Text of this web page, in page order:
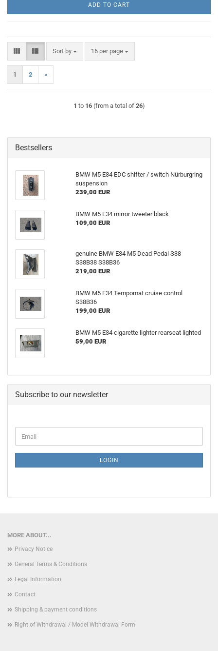
ADD TO CART
Sort by
Sort by 16 per page
per page
1 2 »
1 to 16(from a total of 26)
Bestsellers
BMW M5 E34 EDC shifter / switch Nürburgring
suspension
239,00 EUR
BMW M5 E34 mirror tweeter black
109,00 EUR
genuine BMW E34 M5 Dead Pedal S38
S38B38 S38B36
219,00 EUR
BMW M5 E34 Tempomat cruise control
S38B36
199,00 EUR
BMW M5 E34 cigarette lighter rearseat lighted
59,00 EUR
Subscribe to our newsletter
TO
PAGE
Email
LOGIN
MORE ABOUT...
Privacy Notice
General Terms & Conditions
Legal Information
Contact
Shipping & payment conditions
Right of Withdrawal / Model Withdrawal Form